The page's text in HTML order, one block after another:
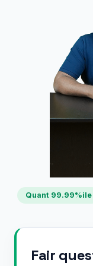
Quant 99.99%ile
Fair